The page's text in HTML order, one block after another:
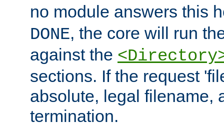
no module answers this
DONE, the core will run
against the
sections. If the request
absolute, legal filename,
termination.